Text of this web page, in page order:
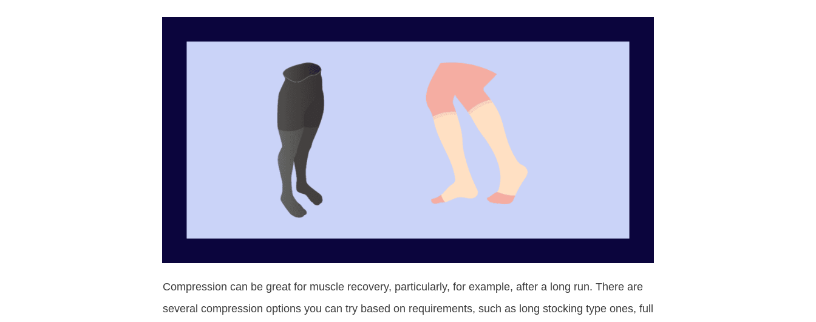
Compression can be great for muscle recovery, particularly, for example, after a long run. There are
several compression options you can try based on requirements, such as long stocking type ones, full